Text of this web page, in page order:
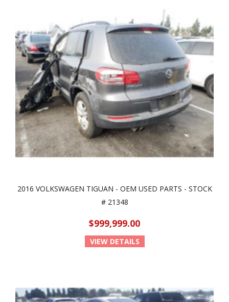
2016 VOLKSWAGEN TIGUAN - OEM USED PARTS - STOCK
# 21348
$999,999.00
VIEW DETAILS